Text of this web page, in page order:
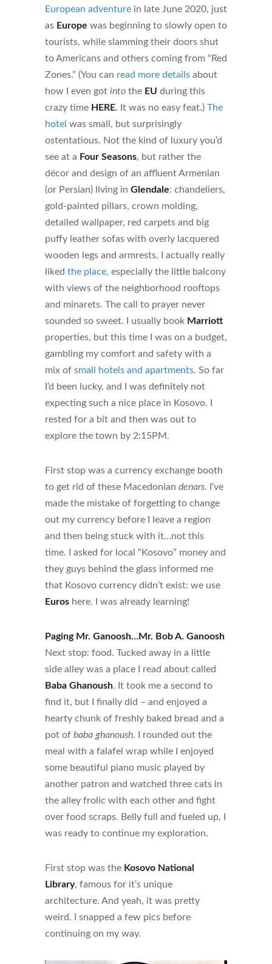
European adventure in late June 2020, just
as Europe was beginning to slowly open to
tourists, while slamming their doors shut
to Americans and others coming from “Red
Zones.” (You can read more details about
how I even got into the EU during this
crazy time HERE. It was no easy feat.) The
hotel was small, but surprisingly
ostentatious. Not the kind of luxury you’d
see at a Four Seasons, but rather the
décor and design of an affluent Armenian
(or Persian) living in Glendale: chandeliers,
gold-painted pillars, crown molding,
detailed wallpaper, red carpets and big
puffy leather sofas with overly lacquered
wooden legs and armrests. I actually really
liked the place, especially the little balcony
with views of the neighborhood rooftops
and minarets. The call to prayer never
sounded so sweet. I usually book Marriott
properties, but this time I was on a budget,
gambling my comfort and safety with a
mix of small hotels and apartments. So far
I’d been lucky, and I was definitely not
expecting such a nice place in Kosovo. I
rested for a bit and then was out to
explore the town by 2:15PM.
First stop was a currency exchange booth
to get rid of these Macedonian denars. I’ve
made the mistake of forgetting to change
out my currency before I leave a region
and then being stuck with it…not this
time. I asked for local “Kosovo” money and
they guys behind the glass informed me
that Kosovo currency didn’t exist: we use
Euros here. I was already learning!
Paging Mr. Ganoosh…Mr. Bob A. Ganoosh
Next stop: food. Tucked away in a little
side alley was a place I read about called
Baba Ghanoush. It took me a second to
find it, but I finally did – and enjoyed a
hearty chunk of freshly baked bread and a
pot of baba ghanoush. I rounded out the
meal with a falafel wrap while I enjoyed
some beautiful piano music played by
another patron and watched three cats in
the alley frolic with each other and fight
over food scraps. Belly full and fueled up, I
was ready to continue my exploration.
First stop was the Kosovo National
Library, famous for it’s unique
architecture. And yeah, it was pretty
weird. I snapped a few pics before
continuing on my way.